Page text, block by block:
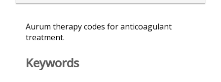
Aurum therapy codes for anticoagulant
treatment.
Keywords